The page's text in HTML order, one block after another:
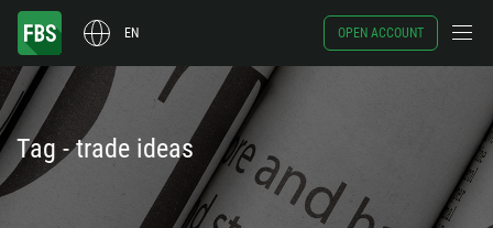
EN OPEN ACCOUNT
Tag - trade ideas